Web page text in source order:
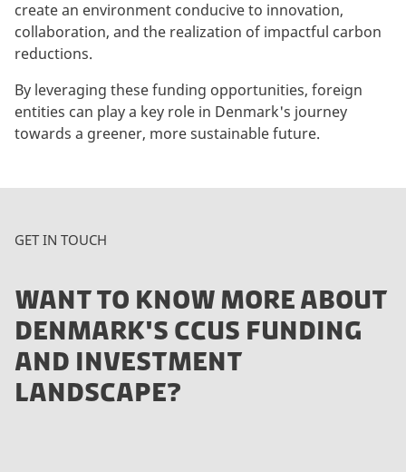
create an environment conducive to innovation,
collaboration, and the realization of impactful carbon
reductions.
By leveraging these funding opportunities, foreign
entities can play a key role in Denmark's journey
towards a greener, more sustainable future.
GET IN TOUCH
WANT TO KNOW MORE ABOUT
DENMARK'S CCUS FUNDING
AND INVESTMENT
LANDSCAPE?